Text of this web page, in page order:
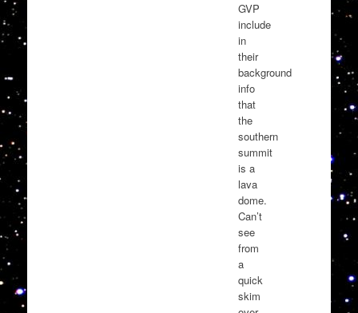
GVP
include
in
their
background
info
that
the
southern
summit
is a
lava
dome.
Can’t
see
from
a
quick
skim